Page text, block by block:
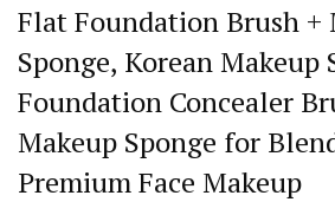
Flat Foundation Brush +
Sponge, Korean Makeup
Foundation Concealer
Makeup Sponge for
Premium Face Makeup